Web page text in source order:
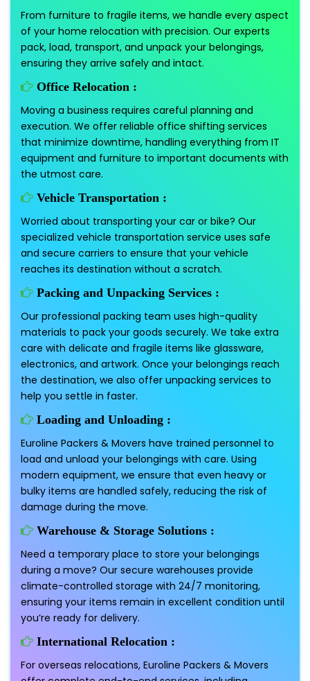
From furniture to fragile items, we handle every aspect
of your home relocation with precision. Our experts
pack, load, transport, and unpack your belongings,
ensuring they arrive safely and intact.
Office Relocation :
Moving a business requires careful planning and
execution. We offer reliable office shifting services
that minimize downtime, handling everything from IT
equipment and furniture to important documents with
the utmost care.
Vehicle Transportation :
Worried about transporting your car or bike? Our
specialized vehicle transportation service uses safe
and secure carriers to ensure that your vehicle
reaches its destination without a scratch.
Packing and Unpacking Services :
Our professional packing team uses high-quality
materials to pack your goods securely. We take extra
care with delicate and fragile items like glassware,
electronics, and artwork. Once your belongings reach
the destination, we also offer unpacking services to
help you settle in faster.
Loading and Unloading :
Euroline Packers & Movers have trained personnel to
load and unload your belongings with care. Using
modern equipment, we ensure that even heavy or
bulky items are handled safely, reducing the risk of
damage during the move.
Warehouse & Storage Solutions :
Need a temporary place to store your belongings
during a move? Our secure warehouses provide
climate-controlled storage with 24/7 monitoring,
ensuring your items remain in excellent condition until
you’re ready for delivery.
International Relocation :
For overseas relocations, Euroline Packers & Movers